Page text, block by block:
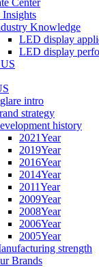
Center
Knowledge
LED display
LED display
intro
strategy
history
2021Year
2019Year
2016Year
2014Year
2011Year
2009Year
2008Year
2006Year
2005Year
strength
Brands